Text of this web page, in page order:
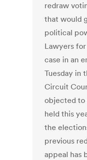
redraw
that would
political
Lawyers
case in an
Tuesday in
Circuit
objected to
held this
the
previous
appeal has